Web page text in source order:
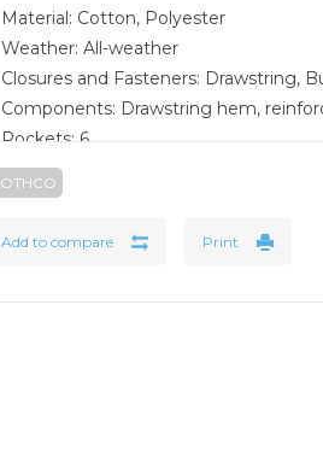
Material: Cotton, Polyester
Weather: All-weather
Closures and Fasteners: Drawstring,
Components: Drawstring hem,
Pockets: 6
Dimensions: XSML - 27-inch waist,
2XL - 47-inch waist, 3LRG - 51-
inch waist, 7XL - 67-inch waist
Add to compare Print